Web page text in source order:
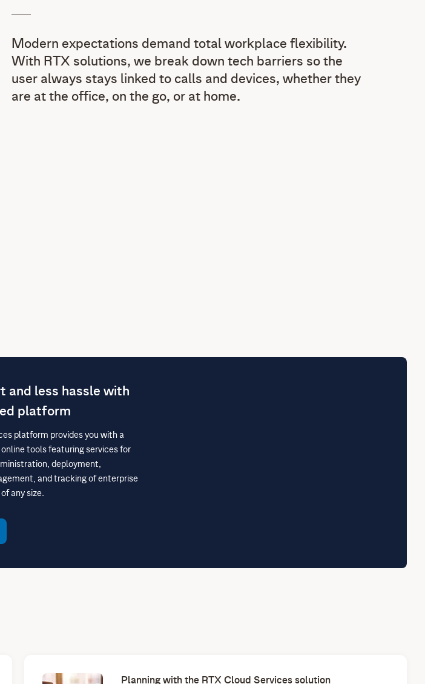
Modern expectations demand total workplace flexibility.
With RTX solutions, we break down tech barriers so the
user always stays linked to calls and devices, whether they
are at the office, on the go, or at home.
and less hassle with
platform
platform provides you with a
tools featuring services for
deployment,
and tracking of enterprise
any size.
Planning with the RTX Cloud Services solution